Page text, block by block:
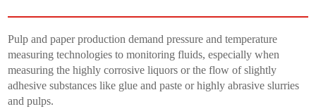
Pulp and paper production demand pressure and temperature
measuring technologies to monitoring fluids, especially when
measuring the highly corrosive liquors or the flow of slightly
adhesive substances like glue and paste or highly abrasive slurries
and pulps.